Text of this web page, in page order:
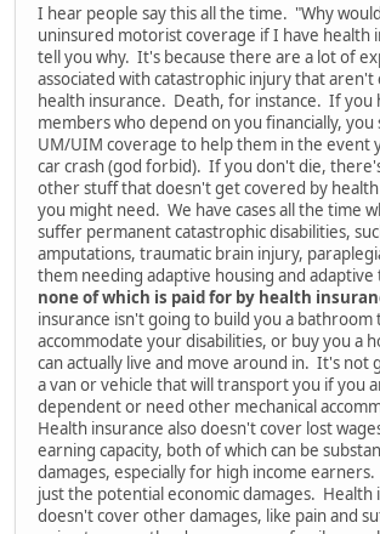
I hear people say this all the time. "Why
uninsured motorist coverage if I have health
tell you why. It's because there are a lot of
associated with catastrophic injury that aren't
health insurance. Death, for instance. If you
members who depend on you financially, you
UM/UIM coverage to help them in the event
car crash (god forbid). If you don't die,
other stuff that doesn't get covered by
you might need. We have cases all the time
suffer permanent catastrophic disabilities,
amputations, traumatic brain injury,
them needing adaptive housing and
none of which is paid for by health
insurance isn't going to build you a bathroom
accommodate your disabilities, or buy you a
can actually live and move around in. It's not
a van or vehicle that will transport you if you
dependent or need other mechanical
Health insurance also doesn't cover lost
earning capacity, both of which can be
damages, especially for high income
just the potential economic damages. Health
doesn't cover other damages, like pain and